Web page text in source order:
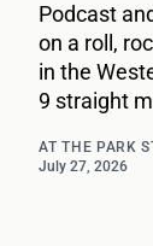
Podcast
on a roll,
in the
9 straight
AT THE PARK
July 27, 2026